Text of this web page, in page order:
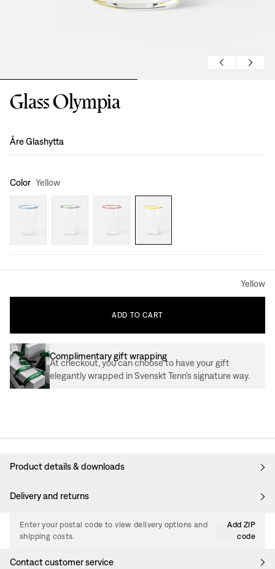
Glass Olympia
Design:
Åre Glashytta
Color Yellow
Yellow
ADD TO CART
Complimentary gift wrapping
At checkout, you can choose to have your gift
elegantly wrapped in Svenskt Tenn’s signature way.
Product details & downloads
Delivery and returns
Enter your postal code to view delivery options and
shipping costs.
Add ZIP
code
Contact customer service